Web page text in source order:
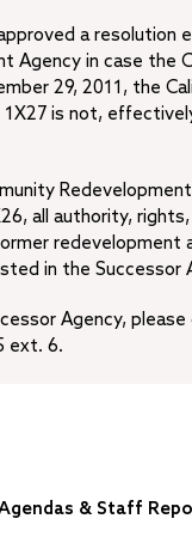
a resolution
in case the
29, 2011, the
1X27 is not,
all authority,
redevelopment
in the Successor
Agency,
ext. 6.
& Staff